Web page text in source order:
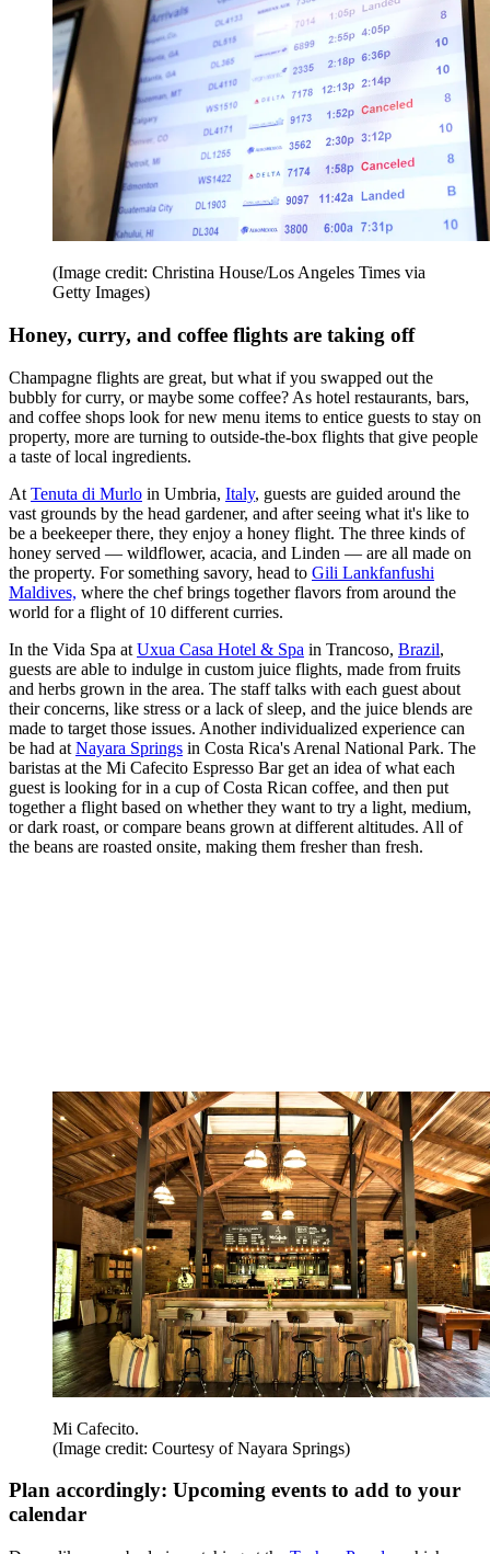
(Image credit: Christina House/Los Angeles Times via
Getty Images)
Honey, curry, and coffee flights are taking off
Champagne flights are great, but what if you swapped out the
bubbly for curry, or maybe some coffee? As hotel restaurants, bars,
and coffee shops look for new menu items to entice guests to stay on
property, more are turning to outside-the-box flights that give people
a taste of local ingredients.
At Tenuta di Murlo in Umbria, Italy, guests are guided around the
vast grounds by the head gardener, and after seeing what it's like to
be a beekeeper there, they enjoy a honey flight. The three kinds of
honey served — wildflower, acacia, and Linden — are all made on
the property. For something savory, head to Gili Lankfanfushi
Maldives, where the chef brings together flavors from around the
world for a flight of 10 different curries.
In the Vida Spa at Uxua Casa Hotel & Spa in Trancoso, Brazil,
guests are able to indulge in custom juice flights, made from fruits
and herbs grown in the area. The staff talks with each guest about
their concerns, like stress or a lack of sleep, and the juice blends are
made to target those issues. Another individualized experience can
be had at Nayara Springs in Costa Rica's Arenal National Park. The
baristas at the Mi Cafecito Espresso Bar get an idea of what each
guest is looking for in a cup of Costa Rican coffee, and then put
together a flight based on whether they want to try a light, medium,
or dark roast, or compare beans grown at different altitudes. All of
the beans are roasted onsite, making them fresher than fresh.
Mi Cafecito.
(Image credit: Courtesy of Nayara Springs)
Plan accordingly: Upcoming events to add to your
calendar